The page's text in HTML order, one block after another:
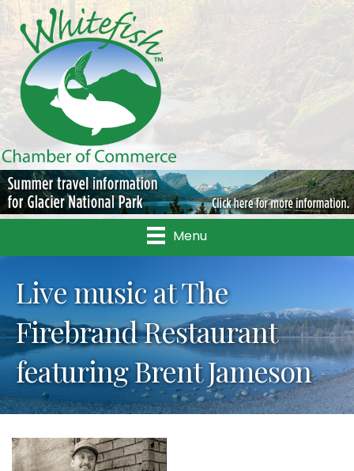
Menu
Live music at The
Firebrand Restaurant
featuring Brent Jameson